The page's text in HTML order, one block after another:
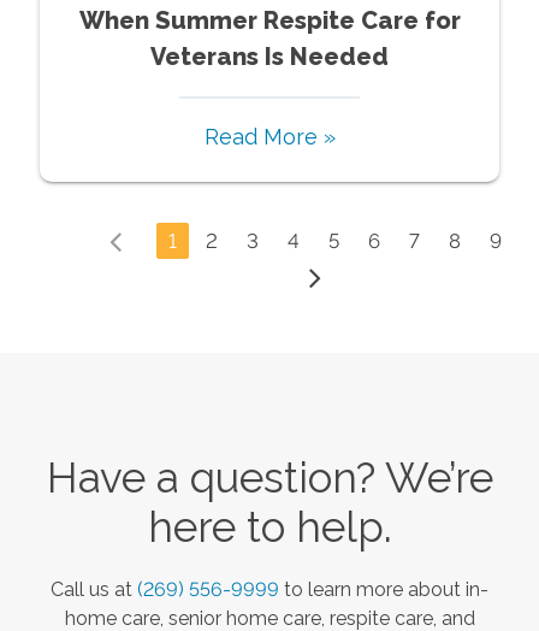
When Summer Respite Care for
Veterans Is Needed
Read More »
1 2 3 4 5 6 7 8 9
Have a question? We’re
here to help.
Call us at (269) 556-9999 to learn more about in-
home care, senior home care, respite care, and